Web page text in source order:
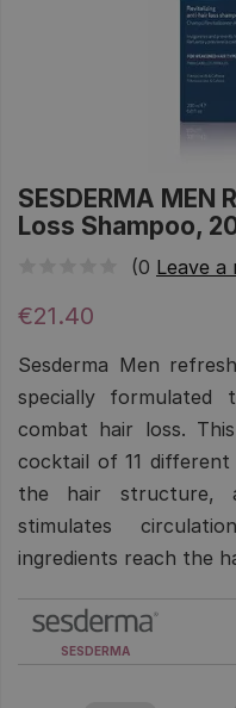
SESDERMA
Loss Shampoo,
(0 Leave a
€21.40
Sesderma Men
specially formulated
combat hair loss.
cocktail of 11
the hair structure,
stimulates
ingredients reach the
SESDERMA